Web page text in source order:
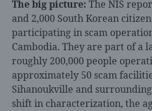
The big picture: The NIS
and 2,000 South Korean
participating in scam
Cambodia. They are part of a
roughly 200,000 people
approximately 50 scam
Sihanoukville and
shift in characterization, the